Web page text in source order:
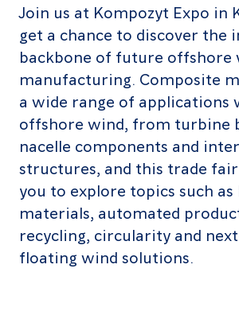
Join us at Kompozyt Expo in
get a chance to discover the
backbone of future offshore
manufacturing. Composite
a wide range of applications
offshore wind, from turbine
nacelle components and
structures, and this trade
you to explore topics such as
materials, automated
recycling, circularity and
floating wind solutions.